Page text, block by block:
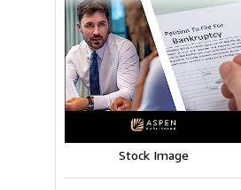
Stock Image